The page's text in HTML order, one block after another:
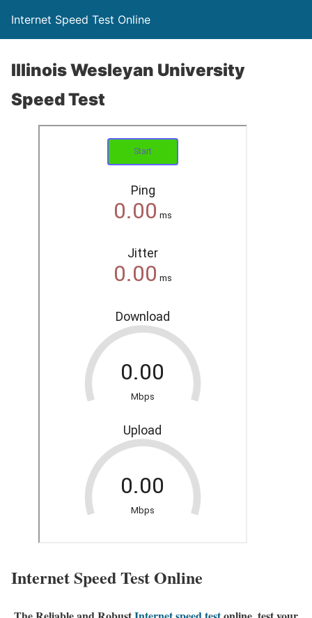
Internet Speed Test Online
Illinois Wesleyan University
Speed Test
Internet Speed Test Online